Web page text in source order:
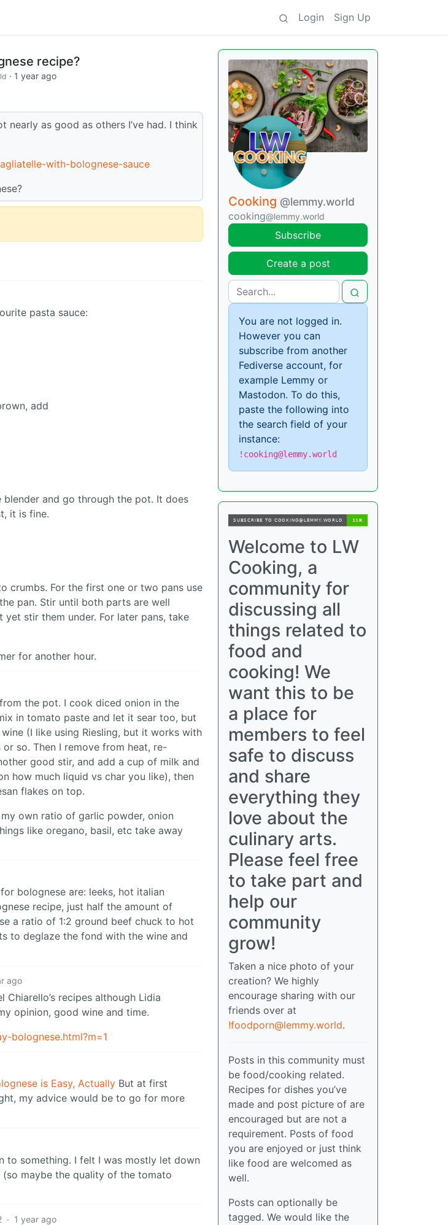
Login Sign Up
recipe?
· 1 year ago
as good as others I’ve had. I think
with-bolognese-sauce
pasta sauce:
add
and go through the pot. It does
it is fine.
crumbs. For the first one or two pans use
pan. Stir until both parts are well
stir them under. For later pans, take
for another hour.
the pot. I cook diced onion in the
in tomato paste and let it sear too, but
(I like using Riesling, but it works with
so. Then I remove from heat, re-
good stir, and add a cup of milk and
how much liquid vs char you like), then
flakes on top.
own ratio of garlic powder, onion
like oregano, basil, etc take away
bolognese are: leeks, hot italian
recipe, just half the amount of
a ratio of 1:2 ground beef chuck to hot
to deglaze the fond with the wine and
ago
Chiarello’s recipes although Lidia
opinion, good wine and time.
bolognese.html?m=1
is Easy, Actually But at first
my advice would be to go for more
to something. I felt I was mostly let down
maybe the quality of the tomato
· 1 year ago
Cooking @lemmy.world
cooking@lemmy.world
Subscribe
Create a post
You are not logged in.
However you can
subscribe from another
Fediverse account, for
example Lemmy or
Mastodon. To do this,
paste the following into
the search field of your
instance:
!cooking@lemmy.world
Welcome to LW
Cooking, a
community for
discussing all
things related to
food and
cooking! We
want this to be
a place for
members to feel
safe to discuss
and share
everything they
love about the
culinary arts.
Please feel free
to take part and
help our
community
grow!
Taken a nice photo of your
creation? We highly
encourage sharing with our
friends over at
!foodporn@lemmy.world.
Posts in this community must
be food/cooking related.
Recipes for dishes you’ve
made and post picture of are
encouraged but are not a
requirement. Posts of food
you are enjoyed or just think
like food are welcomed as
well.
Posts can optionally be
tagged. We would like the